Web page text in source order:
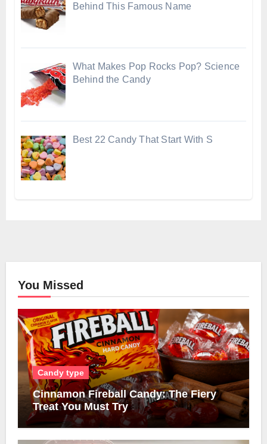
Behind This Famous Name
What Makes Pop Rocks Pop? Science
Behind the Candy
Best 22 Candy That Start With S
You Missed
Candy type
Cinnamon Fireball Candy: The Fiery
Treat You Must Try